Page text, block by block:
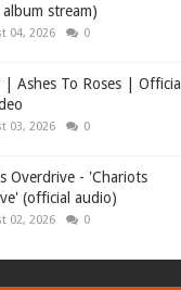
stream)
04, 2026 0
| Ashes To Roses | Official
03, 2026 0
Overdrive - 'Chariots
(official audio)
02, 2026 0